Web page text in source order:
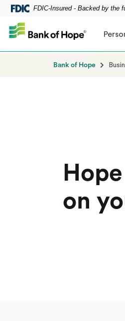
FDIC-Insured - Backed by the
Skip to main content
Bank of Hope
on